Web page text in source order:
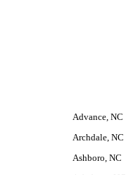
Advance, NC
Archdale, NC
Ashboro, NC